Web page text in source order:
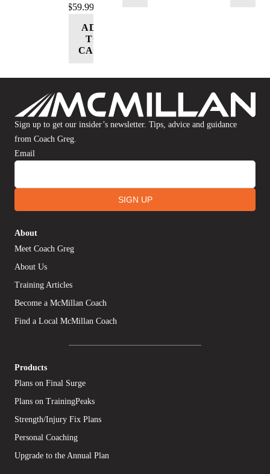
$59.99
ADD
TO
CART
Sign up to get our insider’s newsletter. Tips, advice and guidance
from Coach Greg.
Email
SIGN UP
About
Meet Coach Greg
About Us
Training Articles
Become a McMillan Coach
Find a Local McMillan Coach
Products
Plans on Final Surge
Plans on TrainingPeaks
Strength/Injury Fix Plans
Personal Coaching
Upgrade to the Annual Plan